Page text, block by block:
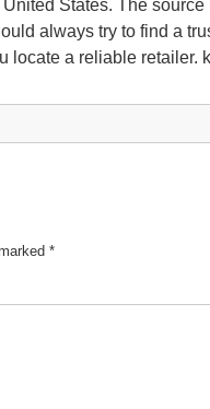
States. The
always try to find a
locate a reliable retailer.
*